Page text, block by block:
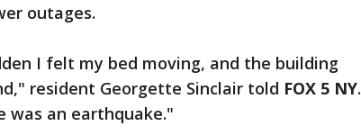
outages.
I felt my bed moving, and the building
resident Georgette Sinclair told FOX 5 NY.
was an earthquake."